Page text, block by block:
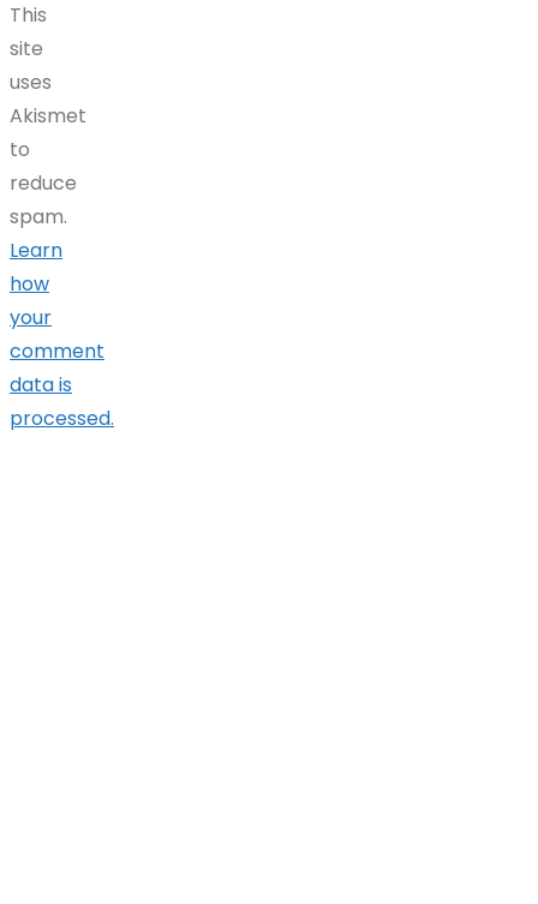
This
site
uses
Akismet
to
reduce
spam.
Learn
how
your
comment
data is
processed.